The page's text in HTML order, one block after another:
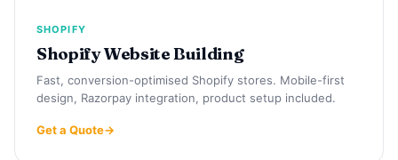
SHOPIFY
Shopify Website Building
Fast, conversion-optimised Shopify stores. Mobile-first
design, Razorpay integration, product setup included.
Get a Quote